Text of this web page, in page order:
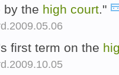
by the high court ."
first term on the